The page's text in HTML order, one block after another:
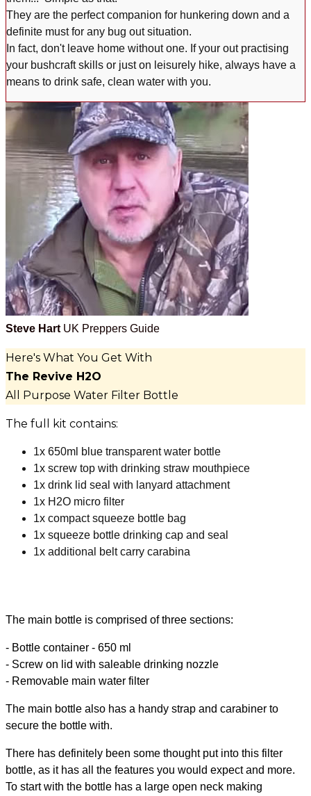
They are the perfect companion for hunkering down and a
definite must for any bug out situation.
In fact, don't leave home without one. If your out practising
your bushcraft skills or just on leisurely hike, always have a
means to drink safe, clean water with you.
Steve Hart UK Preppers Guide
Here's What You Get With
The Revive H2O
All Purpose Water Filter Bottle
The full kit contains:
1x 650ml blue transparent water bottle
1x screw top with drinking straw mouthpiece
1x drink lid seal with lanyard attachment
1x H2O micro filter
1x compact squeeze bottle bag
1x squeeze bottle drinking cap and seal
1x additional belt carry carabina
The main bottle is comprised of three sections:
- Bottle container - 650 ml
- Screw on lid with saleable drinking nozzle
- Removable main water filter
The main bottle also has a handy strap and carabiner to
secure the bottle with.
There has definitely been some thought put into this filter
bottle, as it has all the features you would expect and more.
To start with the bottle has a large open neck making